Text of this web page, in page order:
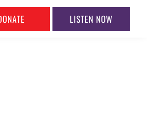
LISTEN NOW